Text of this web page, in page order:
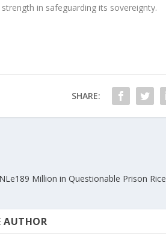
in safeguarding its sovereignty.
SHARE:
Million in Questionable Prison Rice
AUTHOR